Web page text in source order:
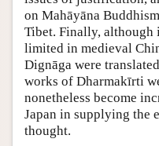
on Mahāyāna
Tibet. Finally,
limited in medieval
Dignāga were
works of Dharmakīrti
nonetheless become
Japan in supplying the
thought.